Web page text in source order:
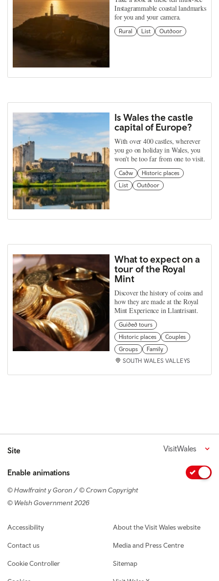
Instagrammable coastal landmarks
for you and your camera.
Rural List Outdoor
Is Wales the castle
capital of Europe?
With over 400 castles, wherever
you go on holiday in Wales, you
won't be too far from one to visit.
Cadw
Historic places
List
Outdoor
What to expect on a
tour of the Royal
Mint
Discover the history of coins and
how they are made at the Royal
Mint Experience in Llantrisant.
Guided tours
Historic places
Couples
Groups
Family
SOUTH WALES VALLEYS
Site VisitWales
Enable animations
© Hawlfraint y Goron / © Crown Copyright
© Welsh Government 2026
Footer navigation
Accessibility
Contact us
Cookie Controller
About the Visit Wales website
Media and Press Centre
Sitemap